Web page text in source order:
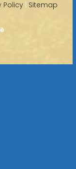
Policy| Sitemap